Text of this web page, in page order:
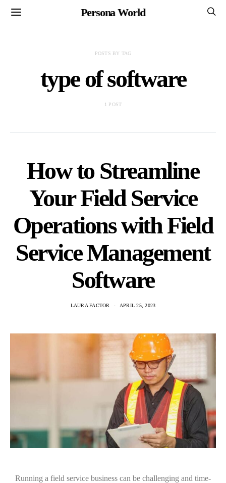
Persona World
POSTS BY TAG
type of software
1 POST
How to Streamline
Your Field Service
Operations with Field
Service Management
Software
LAURA FACTOR APRIL 25, 2023
Running a field service business can be challenging and time-